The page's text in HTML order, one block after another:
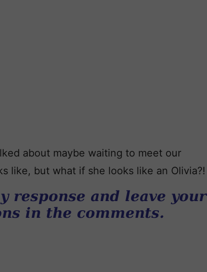
about maybe waiting to meet our
like, but what if she looks like an Olivia?!
response and leave your
in the comments.